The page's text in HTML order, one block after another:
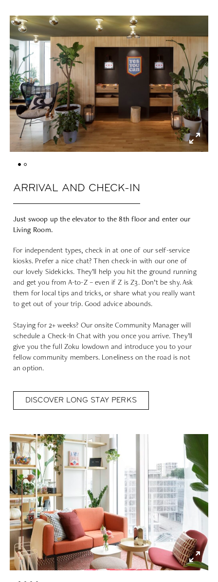
ARRIVAL AND CHECK-IN
Just swoop up the elevator to the 8th floor and enter our
Living Room.
For independent types, check in at one of our self-service
kiosks. Prefer a nice chat? Then check-in with our one of
our lovely Sidekicks. They’ll help you hit the ground running
and get you from A-to-Z – even if Z is Z3. Don’t be shy. Ask
them for local tips and tricks, or share what you really want
to get out of your trip. Good advice abounds.
Staying for 2+ weeks? Our onsite Community Manager will
schedule a Check-In Chat with you once you arrive. They’ll
give you the full Zoku lowdown and introduce you to your
fellow community members. Loneliness on the road is not
an option.
DISCOVER LONG STAY PERKS